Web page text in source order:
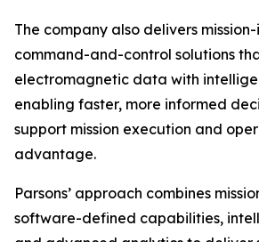
The company also delivers
command-and-control solutions
electromagnetic data with
enabling faster, more informed
support mission execution and
advantage.
Parsons’ approach combines
software-defined capabilities,